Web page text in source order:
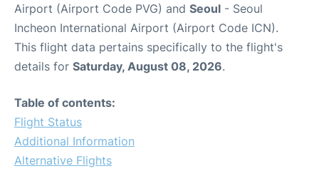
Airport (Airport Code PVG) and Seoul - Seoul
Incheon International Airport (Airport Code ICN).
This flight data pertains specifically to the flight's
details for Saturday, August 08, 2026.
Table of contents:
Flight Status
Additional Information
Alternative Flights